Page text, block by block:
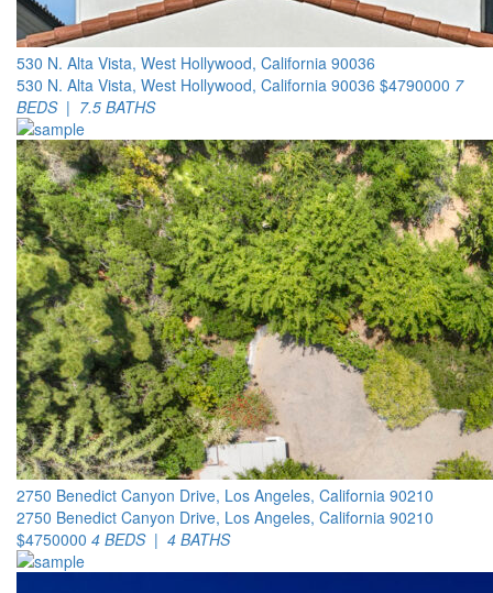
530 N. Alta Vista, West Hollywood, California 90036
530 N. Alta Vista, West Hollywood, California 90036 $4790000 7
BEDS | 7.5 BATHS
2750 Benedict Canyon Drive, Los Angeles, California 90210
2750 Benedict Canyon Drive, Los Angeles, California 90210
$4750000 4 BEDS | 4 BATHS